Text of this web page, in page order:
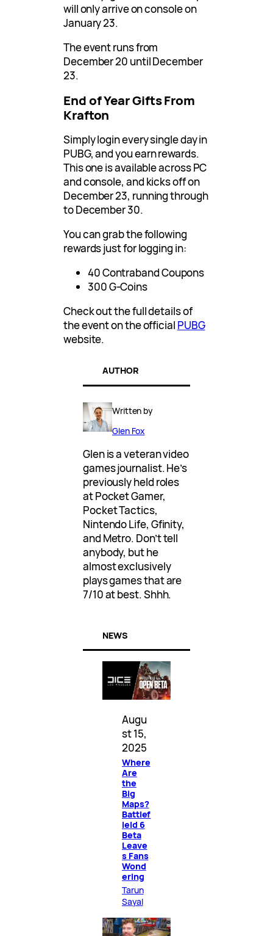
will only arrive on console on
January 23.
The event runs from
December 20 until December
23.
End of Year Gifts From
Krafton
Simply login every single day in
PUBG, and you earn rewards.
This one is available across PC
and console, and kicks off on
December 23, running through
to December 30.
You can grab the following
rewards just for logging in:
40 Contraband Coupons
300 G-Coins
Check out the full details of
the event on the official PUBG
website.
AUTHOR
Written by
Glen Fox
Glen is a veteran video
games journalist. He’s
previously held roles
at Pocket Gamer,
Pocket Tactics,
Nintendo Life, Gfinity,
and Metro. Don’t tell
anybody, but he
almost exclusively
plays games that are
7/10 at best. Shhh.
NEWS
Augu
st 15,
2025
Where
Are
the
Big
Maps?
Battlef
ield 6
Beta
Leave
s Fans
Wond
ering
Tarun
Sayal